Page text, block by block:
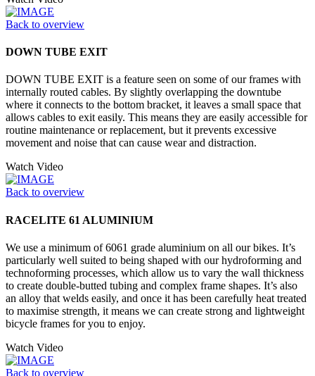
Back to overview
DOWN TUBE EXIT
DOWN TUBE EXIT is a feature seen on some of our frames with
internally routed cables. By slightly overlapping the downtube
where it connects to the bottom bracket, it leaves a small space that
allows cables to exit easily. This means they are easily accessible for
routine maintenance or replacement, but it prevents excessive
movement and noise that can cause wear and distraction.
Watch Video
Back to overview
RACELITE 61 ALUMINIUM
We use a minimum of 6061 grade aluminium on all our bikes. It’s
particularly well suited to being shaped with our hydroforming and
technoforming processes, which allow us to vary the wall thickness
to create double-butted tubing and complex frame shapes. It’s also
an alloy that welds easily, and once it has been carefully heat treated
to maximise strength, it means we can create strong and lightweight
bicycle frames for you to enjoy.
Watch Video
Back to overview